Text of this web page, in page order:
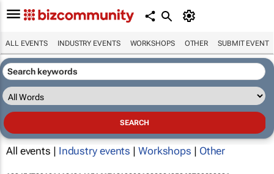
ALL EVENTS INDUSTRY EVENTS WORKSHOPS OTHER SUBMIT EVENT
All events | Industry events | Workshops | Other